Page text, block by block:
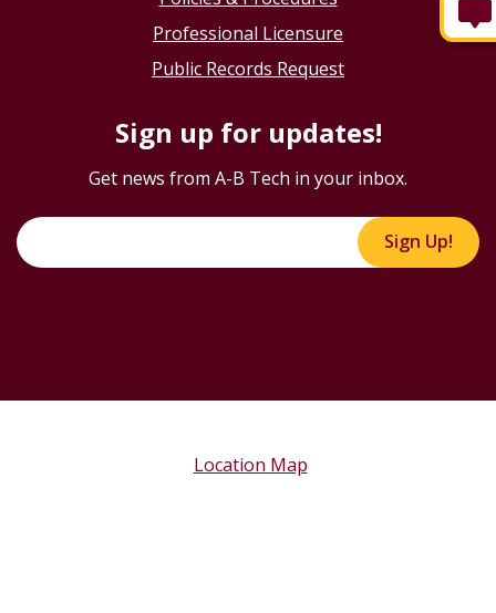
Professional Licensure
Public Records Request
Sign up for updates!
Get news from A-B Tech in your inbox.
Sign Up!
Location Map